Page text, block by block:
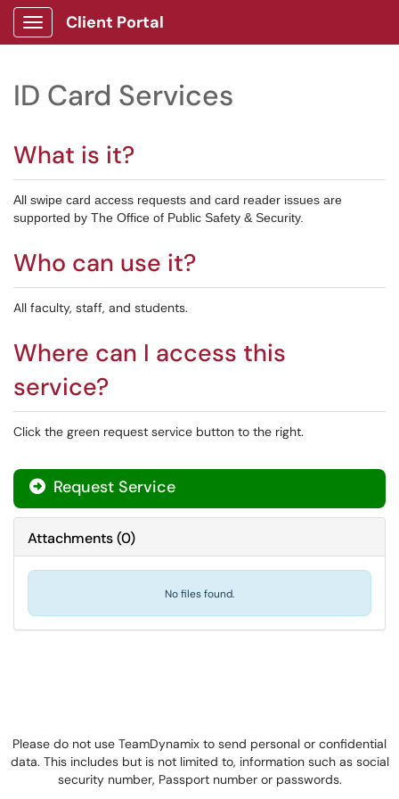
Show Applications Menu
Client Portal
ID Card Services
What is it?
All swipe card access requests and card reader issues are
supported by The Office of Public Safety & Security.
Who can use it?
All faculty, staff, and students.
Where can I access this
service?
Click the green request service button to the right.
Request Service
Attachments(0)
No files found.
Please do not use TeamDynamix to send personal or confidential
data. This includes but is not limited to, information such as social
security number, Passport number or passwords.